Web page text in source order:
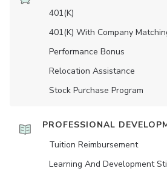
401(K)
401(K) With Company
Performance Bonus
Relocation Assistance
Stock Purchase Program
PROFESSIONAL
Tuition Reimbursement
Learning And Development